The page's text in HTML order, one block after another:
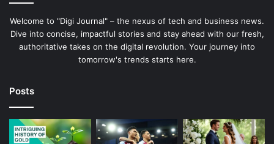
Welcome to "Digi Journal" – the nexus of tech and business news.
Dive into concise, impactful stories and stay ahead with our fresh,
authoritative takes on the digital revolution. Your journey into
tomorrow's trends starts here.
Posts